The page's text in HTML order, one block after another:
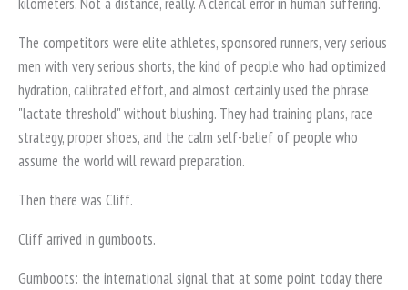
kilometers. Not a distance, really. A clerical error in human suffering.
The competitors were elite athletes, sponsored runners, very serious
men with very serious shorts, the kind of people who had optimized
hydration, calibrated effort, and almost certainly used the phrase
"lactate threshold" without blushing. They had training plans, race
strategy, proper shoes, and the calm self-belief of people who
assume the world will reward preparation.
Then there was Cliff.
Cliff arrived in gumboots.
Gumboots: the international signal that at some point today there